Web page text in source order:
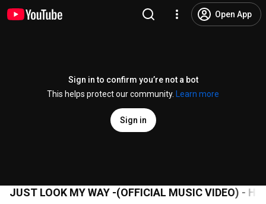
Open App
Sign in to confirm you’re not a bot
This helps protect our community.
Learn more
Sign in
JUST LOOK MY WAY -(OFFICIAL MUSIC VIDEO) -